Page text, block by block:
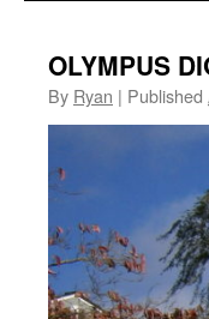
OLYMPUS
By Ryan | Published